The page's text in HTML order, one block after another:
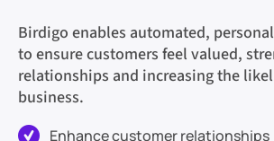
Birdigo enables automated,
to ensure customers feel valued,
relationships and increasing the
business.
Enhance customer relationships